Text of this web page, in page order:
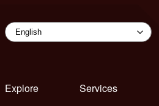
Explore
Services